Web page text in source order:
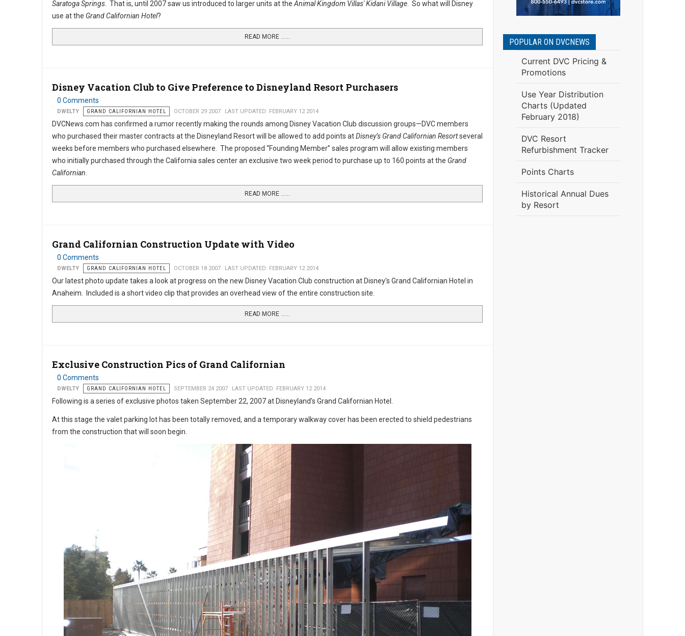
Saratoga Springs . That is, until 2007 saw us introduced to larger units at the Animal Kingdom Villas' Kidani Village . So what will Disney
use at the Grand Californian Hotel?
READ MORE …...
Disney Vacation Club to Give Preference to Disneyland Resort Purchasers
0 Comments
DWELTY GRAND CALIFORNIAN HOTEL OCTOBER 29 2007 LAST UPDATED: FEBRUARY 12 2014
DVCNews.com has confirmed a rumor recently making the rounds among Disney Vacation Club discussion groups—DVC members
who purchased their master contracts at the Disneyland Resort will be allowed to add points atDisney’s Grand Californian Resortseveral
weeks before members who purchased elsewhere. The proposed “Founding Member” sales program will allow existing members
who initially purchased through the California sales center an exclusive two week period to purchase up to 160 points at the Grand
Californian
READ MORE …...
Grand Californian Construction Update with Video
0 Comments
DWELTY GRAND CALIFORNIAN HOTEL OCTOBER 18 2007 LAST UPDATED: FEBRUARY 12 2014
Our latest photo update takes a look at progress on the new Disney Vacation Club construction at Disney's Grand Californian Hotel in
Anaheim. Included is a short video clip that provides an overhead view of the entire construction site.
READ MORE …...
Exclusive Construction Pics of Grand Californian
0 Comments
DWELTY GRAND CALIFORNIAN HOTEL SEPTEMBER 24 2007 LAST UPDATED: FEBRUARY 12 2014
Following is a series of exclusive photos taken September 22, 2007 at Disneyland's Grand Californian Hotel.
At this stage the valet parking lot has been totally removed, and a temporary walkway cover has been erected to shield pedestrians
from the construction that will soon begin.
POPULAR ON DVCNEWS
Current DVC Pricing &
Promotions
Use Year Distribution
Charts (Updated
February 2018)
DVC Resort
Refurbishment Tracker
Points Charts
Historical Annual Dues
by Resort